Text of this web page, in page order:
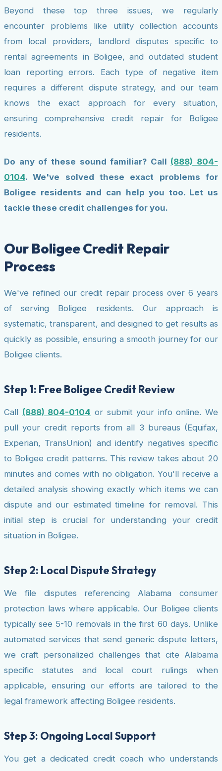
Beyond these top three issues, we regularly
encounter problems like utility collection accounts
from local providers, landlord disputes specific to
rental agreements in Boligee, and outdated student
loan reporting errors. Each type of negative item
requires a different dispute strategy, and our team
knows the exact approach for every situation,
ensuring comprehensive credit repair for Boligee
residents.
Do any of these sound familiar? Call (888) 804-
0104. We've solved these exact problems for
Boligee residents and can help you too. Let us
tackle these credit challenges for you.
Our Boligee Credit Repair
Process
We've refined our credit repair process over 6 years
of serving Boligee residents. Our approach is
systematic, transparent, and designed to get results as
quickly as possible, ensuring a smooth journey for our
Boligee clients.
Step 1: Free Boligee Credit Review
Call (888) 804-0104 or submit your info online. We
pull your credit reports from all 3 bureaus (Equifax,
Experian, TransUnion) and identify negatives specific
to Boligee credit patterns. This review takes about 20
minutes and comes with no obligation. You'll receive a
detailed analysis showing exactly which items we can
dispute and our estimated timeline for removal. This
initial step is crucial for understanding your credit
situation in Boligee.
Step 2: Local Dispute Strategy
We file disputes referencing Alabama consumer
protection laws where applicable. Our Boligee clients
typically see 5-10 removals in the first 60 days. Unlike
automated services that send generic dispute letters,
we craft personalized challenges that cite Alabama
specific statutes and local court rulings when
applicable, ensuring our efforts are tailored to the
legal framework affecting Boligee residents.
Step 3: Ongoing Local Support
You get a dedicated credit coach who understands